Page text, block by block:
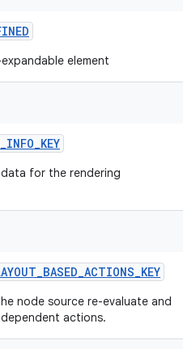
element
_INFO_KEY
for the rendering
_BASED_ACTIONS_KEY
node source re-evaluate and
actions.